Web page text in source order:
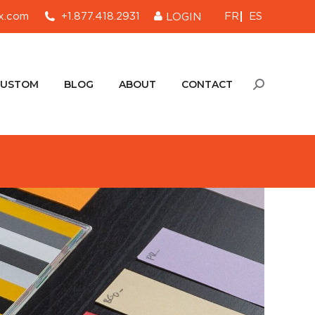
+1.877.418.2931 LOGIN FR ES
BLOG ABOUT CONTACT Search:
BLOG ABOUT CONTACT